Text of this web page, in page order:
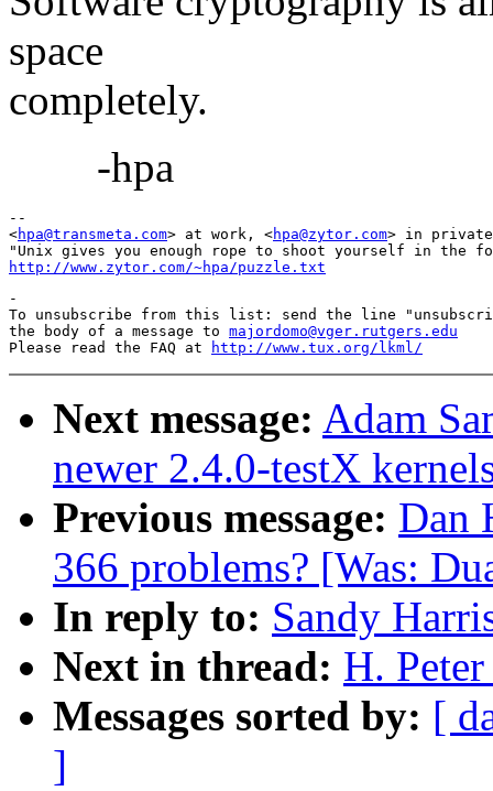
space
completely.
-hpa
--
<hpa@transmeta.com> at work, <hpa@zytor.com> in
http://www.zytor.com/~hpa/puzzle.txt
-
To unsubscribe from this list: send the line
the body of a message to majordomo@vger.rutgers.edu
Please read the FAQ at
http://www.tux.org/lkml/
Next message: Adam
newer 2.4.0-testX
Previous message: Dan
366 problems? [Was:
In reply to: Sandy
Next in thread: H.
Messages sorted by: [
]